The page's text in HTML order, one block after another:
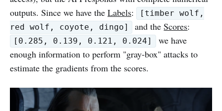
outputs. Since we have the Labels:
[timber wolf,
red wolf, coyote, dingo]
and theScores:
[0.285, 0.139, 0.121, 0.024]
we have
enough information to perform "gray-box" attacks to
estimate the gradients from the scores.